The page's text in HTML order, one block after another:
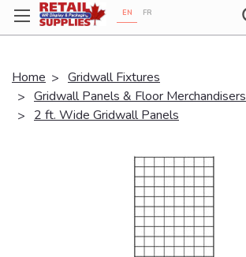
Proudly 100% Canadian!
EN FR
Home
Gridwall Fixtures
Gridwall Panels & Floor Merchandisers
2 ft. Wide Gridwall Panels